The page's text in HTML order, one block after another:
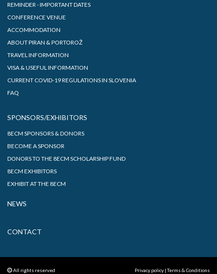
REMINDER - IMPORTANT DATES
CONFERENCE VENUE
ACCOMMODATION
ABOUT PIRAN & PORTOROŽ
TRAVEL INFORMATION
VISA & USEFUL INFORMATION
CURRENT COVID-19 REGULATIONS IN SLOVENIA
FAQ
SPONSORS/EXHIBITORS
8ECM SPONSORS & DONORS
BECOME A SPONSOR
DONORS TO THE 8ECM SCHOLARSHIP FUND
8ECM EXHIBITORS
EXHIBIT AT THE 8ECM
NEWS
CONTACT
Privacy policy |Terms & Conditions
All rights reserved